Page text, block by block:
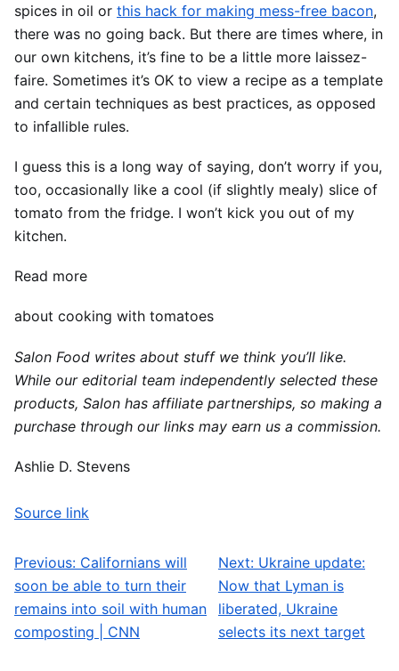
spices in oil or this hack for making mess-free bacon,
there was no going back. But there are times where, in
our own kitchens, it’s fine to be a little more laissez-
faire. Sometimes it’s OK to view a recipe as a template
and certain techniques as best practices, as opposed
to infallible rules.
I guess this is a long way of saying, don’t worry if you,
too, occasionally like a cool (if slightly mealy) slice of
tomato from the fridge. I won’t kick you out of my
kitchen.
Read more
about cooking with tomatoes
Salon Food writes about stuff we think you’ll like.
While our editorial team independently selected these
products, Salon has affiliate partnerships, so making a
purchase through our links may earn us a commission.
Ashlie D. Stevens
Source link
Post navigation
Previous: Californians will
soon be able to turn their
remains into soil with human
composting | CNN
Next: Ukraine update:
Now that Lyman is
liberated, Ukraine
selects its next target